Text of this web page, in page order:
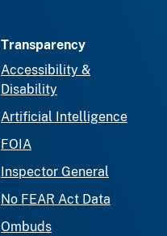
Transparency
Accessibility &
Disability
Artificial Intelligence
FOIA
Inspector General
No FEAR Act Data
Ombuds